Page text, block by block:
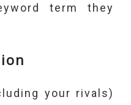
term they
your rivals)